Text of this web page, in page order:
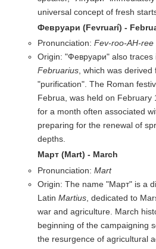
universal concept of fresh
Февруари (Fevruarí) -
Pronunciation: Fev-roo-AH-ree
Origin: "Февруари" also
Februarius , which was derived
"purification". The Roman
Februa, was held on February
for a month often associated
preparing for the renewal of
depths.
Март (Mart) - March
Pronunciation: Mart
Origin: The name "Март" is a
Latin Martius , dedicated to
war and agriculture. March
beginning of the campaigning
the resurgence of agricultural